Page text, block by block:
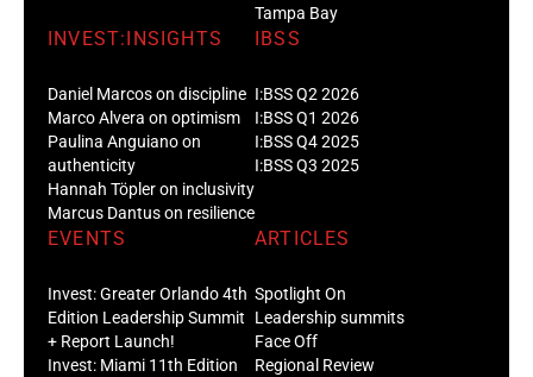
Tampa Bay
INVEST:INSIGHTS
Daniel Marcos on discipline
Marco Alvera on optimism
Paulina Anguiano on
authenticity
Hannah Töpler on inclusivity
Marcus Dantus on resilience
IBSS
I:BSS Q2 2026
I:BSS Q1 2026
I:BSS Q4 2025
I:BSS Q3 2025
EVENTS
Invest: Greater Orlando 4th
Edition Leadership Summit
+ Report Launch!
Invest: Miami 11th Edition
ARTICLES
Spotlight On
Leadership summits
Face Off
Regional Review